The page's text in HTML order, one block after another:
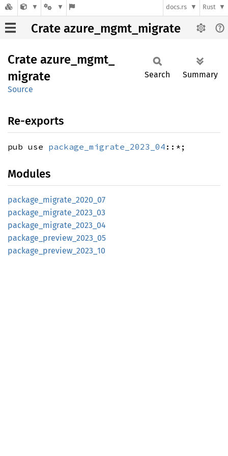
docs.rs Rust
Crate azure_mgmt_migrate
Crate azure_ mgmt_
migrate
Source
Search Summary
Re-exports
pub use package_migrate_2023_04 ::*;
Modules
package_ migrate_ 2020_ 07
package_ migrate_ 2023_ 03
package_ migrate_ 2023_ 04
package_ preview_ 2023_ 05
package_ preview_ 2023_ 10